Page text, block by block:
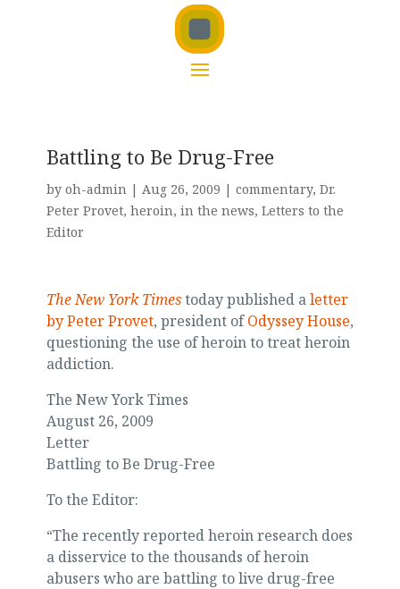
Battling to Be Drug-Free
by oh-admin| Aug 26, 2009 | commentary, Dr.
Peter Provet, heroin, in the news, Letters to the
Editor
The New York Timestoday published aletter
by Peter Provet, president ofOdyssey House,
questioning the use of heroin to treat heroin
addiction.
The New York Times
August 26, 2009
Letter
Battling to Be Drug-Free
To the Editor:
“The recently reported heroin research does
a disservice to the thousands of heroin
abusers who are battling to live drug-free